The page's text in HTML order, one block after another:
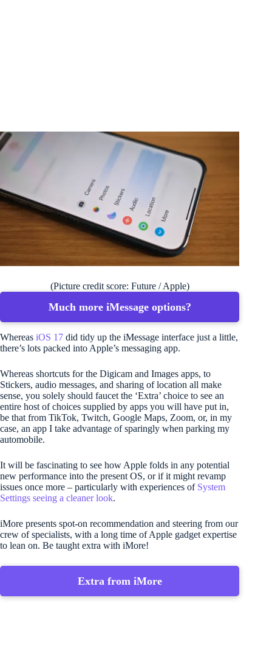
(Picture credit score: Future / Apple)
Much more iMessage options?
Whereas iOS 17 did tidy up the iMessage interface just a little,
there’s lots packed into Apple’s messaging app.
Whereas shortcuts for the Digicam and Images apps, to
Stickers, audio messages, and sharing of location all make
sense, you solely should faucet the ‘Extra’ choice to see an
entire host of choices supplied by apps you will have put in,
be that from TikTok, Twitch, Google Maps, Zoom, or, in my
case, an app I take advantage of sparingly when parking my
automobile.
It will be fascinating to see how Apple folds in any potential
new performance into the present OS, or if it might revamp
issues once more – particularly with experiences of System
Settings seeing a cleaner look.
iMore presents spot-on recommendation and steering from our
crew of specialists, with a long time of Apple gadget expertise
to lean on. Be taught extra with iMore!
Extra from iMore